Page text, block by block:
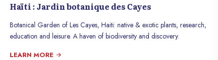
Haïti : Jardin botanique des Cayes
Botanical Garden of Les Cayes, Haiti: native & exotic plants, research,
education and leisure. A haven of biodiversity and discovery.
LEARN MORE